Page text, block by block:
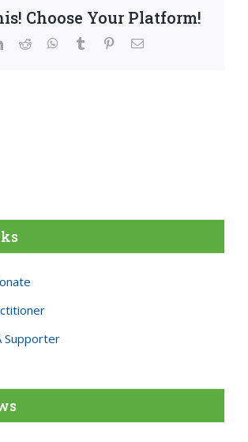
Choose Your Platform!
linkedinreddit whatsapptumblr pinterestEmail
Supporter